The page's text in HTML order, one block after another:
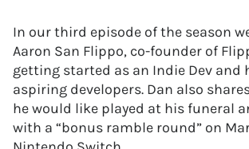
In our third episode of the season
Aaron San Flippo, co-founder of
getting started as an Indie Dev and
aspiring developers. Dan also
he would like played at his funeral
with a “bonus ramble round” on